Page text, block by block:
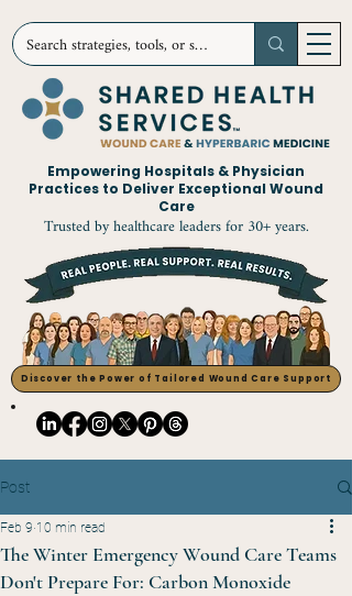
Empowering Hospitals & Physician
Practices to Deliver Exceptional Wound
Care
Trusted by healthcare leaders for 30+ years.
Discover the Power of Tailored Wound Care Support
Post
The Winter Emergency Wound Care Teams
Don't Prepare For: Carbon Monoxide
Feb 9 10 min read